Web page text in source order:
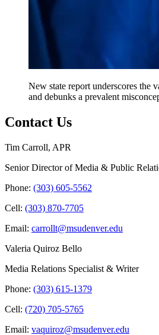
New state report underscores the
and debunks a prevalent
Contact Us
Tim Carroll, APR
Senior Director of Media & Public
Phone: (303) 605-5562
Cell: (303) 870-7705
Email: carrollt@msudenver.edu
Valeria Quiroz Bello
Media Relations Specialist & Writer
Phone: (303) 615-1379
Cell: (720) 705-5765
Email: vaquiroz@msudenver.edu